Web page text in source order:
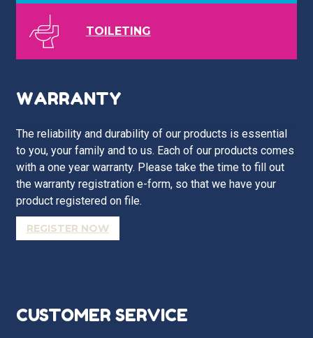
TOILETING
WARRANTY
The reliability and durability of our products is essential
to you, your family and to us. Each of our products comes
with a one year warranty. Please take the time to fill out
the warranty registration e-form, so that we have your
product registered on file.
REGISTER NOW
CUSTOMER SERVICE